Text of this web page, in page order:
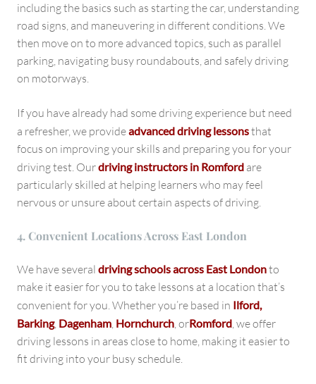
including the basics such as starting the car, understanding
road signs, and maneuvering in different conditions. We
then move on to more advanced topics, such as parallel
parking, navigating busy roundabouts, and safely driving
on motorways.
If you have already had some driving experience but need
a refresher, we provideadvanced driving lessonsthat
focus on improving your skills and preparing you for your
driving test. Ourdriving instructors in Romford are
particularly skilled at helping learners who may feel
nervous or unsure about certain aspects of driving.
4. Convenient Locations Across East London
We have several driving schools across East Londonto
make it easier for you to take lessons at a location that’s
convenient for you. Whether you’re based in Ilford,
Barking, Dagenham, Hornchurch, orRomford, we offer
driving lessons in areas close to home, making it easier to
fit driving into your busy schedule.